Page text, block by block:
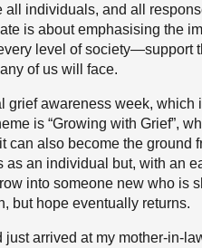
all individuals, and all
is about emphasising the
level of society—support
of us will face.
grief awareness week,
is “Growing with Grief”,
can also become the ground
as an individual but, with an
into someone new who is
but hope eventually returns.
just arrived at my mother-in-